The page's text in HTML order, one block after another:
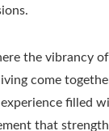
the vibrancy
come
filled
that